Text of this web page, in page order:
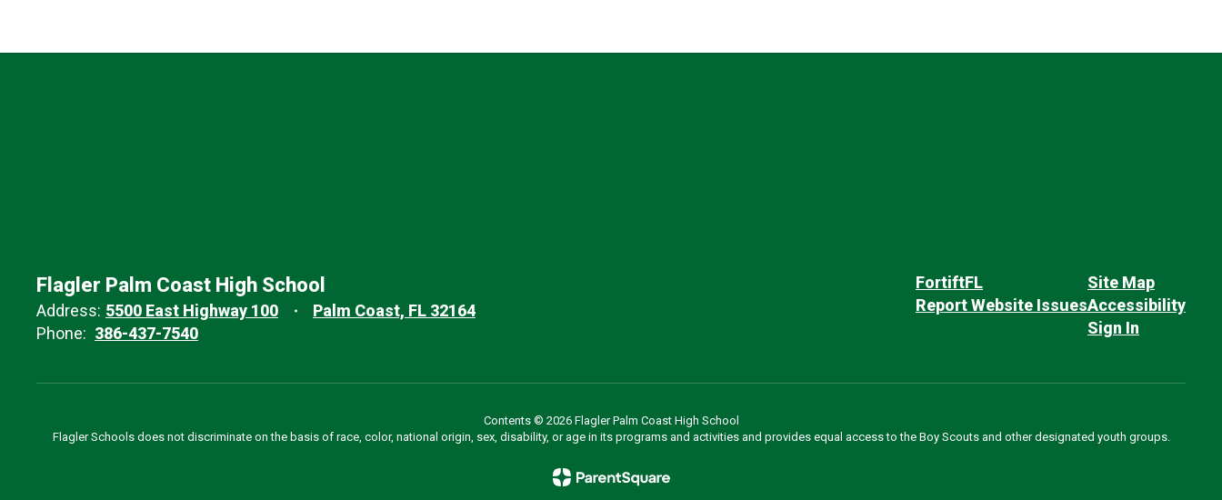
Flagler Palm Coast High School
Address: 5500 East Highway 100
Palm Coast, FL 32164
Phone: 386-437-7540
FortiftFL
Report Website Issues
Site Map
Accessibility
Sign In
Contents © 2026 Flagler Palm Coast High School
Flagler Schools does not discriminate on the basis of race, color, national origin, sex, disability, or age in its programs and activities and provides equal access to the Boy Scouts and other designated youth groups.